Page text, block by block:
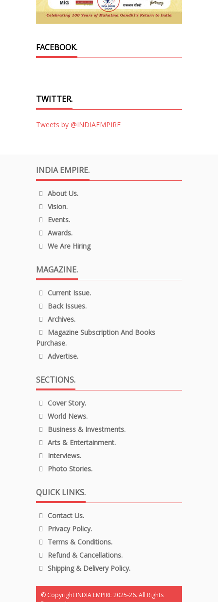
FACEBOOK.
TWITTER.
Tweets by @INDIAEMPIRE
INDIA EMPIRE.
About Us.
Vision.
Events.
Awards.
We Are Hiring
MAGAZINE.
Current Issue.
Back Issues.
Archives.
Magazine Subscription And Books
Purchase.
Advertise.
SECTIONS.
Cover Story.
World News.
Business & Investments.
Arts & Entertainment.
Interviews.
Photo Stories.
QUICK LINKS.
Contact Us.
Privacy Policy.
Terms & Conditions.
Refund & Cancellations.
Shipping & Delivery Policy.
© Copyright INDIA EMPIRE 2025-26. All Rights